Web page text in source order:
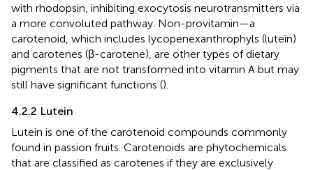
with rhodopsin, inhibiting exocytosis neurotransmitters via
a more convoluted pathway. Non-provitamin—a
carotenoid, which includes lycopenexanthrophyls (lutein)
and carotenes (β-carotene), are other types of dietary
pigments that are not transformed into vitamin A but may
still have significant functions ().
4.2.2 Lutein
Lutein is one of the carotenoid compounds commonly
found in passion fruits. Carotenoids are phytochemicals
that are classified as carotenes if they are exclusively